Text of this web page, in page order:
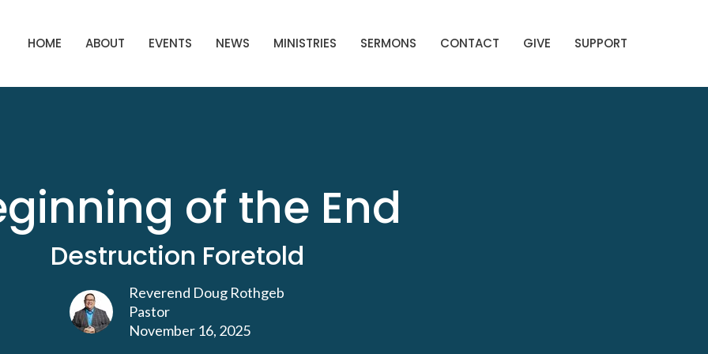
HOME ABOUT EVENTS NEWS MINISTRIES SERMONS CONTACT GIVE SUPPORT
of the End
Destruction Foretold
Reverend Doug Rothgeb
Pastor
November 16, 2025